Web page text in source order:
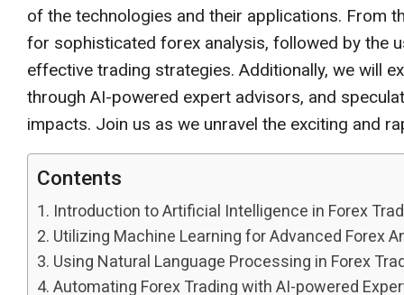
of the technologies and their applications. From
for sophisticated forex analysis, followed by the
effective trading strategies. Additionally, we will
through AI-powered expert advisors, and
impacts. Join us as we unravel the exciting and
Contents
Introduction to Artificial Intelligence in Forex
Utilizing Machine Learning for Advanced Forex
Using Natural Language Processing in Forex
Automating Forex Trading with AI-powered